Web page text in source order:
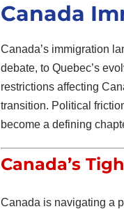
Canada
Canada’s immigration
debate, to Quebec’s
restrictions affecting
transition. Political
become a defining
Canada’s
Canada is navigating a